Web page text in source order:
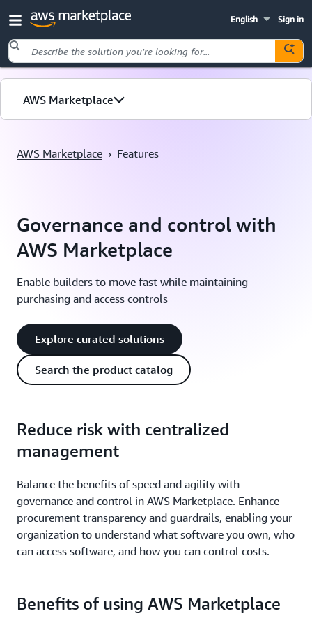
Sign in
English
Skip to main content
AWS Marketplace
AWS Marketplace › Features
Governance and control with
AWS Marketplace
Enable builders to move fast while maintaining
purchasing and access controls
Explore curated solutions
Search the product catalog
Reduce risk with centralized
management
Balance the benefits of speed and agility with
governance and control in AWS Marketplace. Enhance
procurement transparency and guardrails, enabling your
organization to understand what software you own, who
can access software, and how you can control costs.
Benefits of using AWS Marketplace